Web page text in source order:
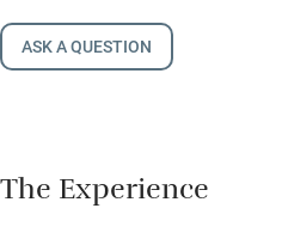
ASK A QUESTION
The Experience